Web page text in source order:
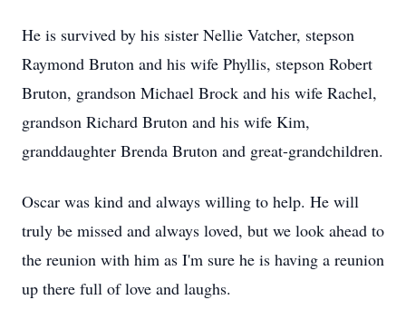
He is survived by his sister Nellie Vatcher, stepson
Raymond Bruton and his wife Phyllis, stepson Robert
Bruton, grandson Michael Brock and his wife Rachel,
grandson Richard Bruton and his wife Kim,
granddaughter Brenda Bruton and great-grandchildren.
Oscar was kind and always willing to help. He will
truly be missed and always loved, but we look ahead to
the reunion with him as I'm sure he is having a reunion
up there full of love and laughs.